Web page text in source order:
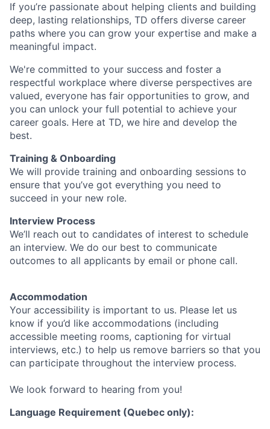
If you’re passionate about helping clients and building
deep, lasting relationships, TD offers diverse career
paths where you can grow your expertise and make a
meaningful impact.
We're committed to your success and foster a
respectful workplace where diverse perspectives are
valued, everyone has fair opportunities to grow, and
you can unlock your full potential to achieve your
career goals. Here at TD, we hire and develop the
best.
Training & Onboarding
We will provide training and onboarding sessions to
ensure that you’ve got everything you need to
succeed in your new role.
Interview Process
We’ll reach out to candidates of interest to schedule
an interview. We do our best to communicate
outcomes to all applicants by email or phone call.
Accommodation
Your accessibility is important to us. Please let us
know if you’d like accommodations (including
accessible meeting rooms, captioning for virtual
interviews, etc.) to help us remove barriers so that you
can participate throughout the interview process.
We look forward to hearing from you!
Language Requirement (Quebec only):